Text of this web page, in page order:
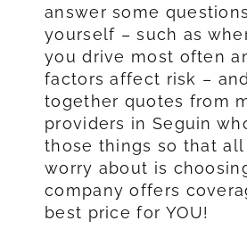
answer some
yourself – such as
you drive most often
factors affect risk –
together quotes from
providers in Seguin
those things so that
worry about is
company offers
best price for YOU!